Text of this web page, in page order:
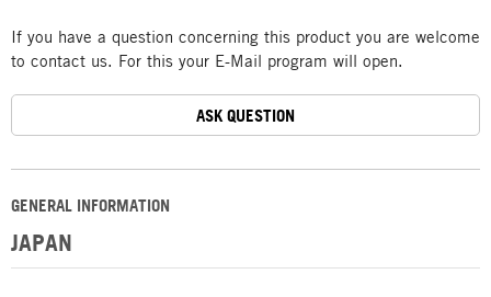
GENERAL INFORMATION
JAPAN
If you have a question concerning this product you are welcome
to contact us. For this your E-Mail program will open.
ASK QUESTION